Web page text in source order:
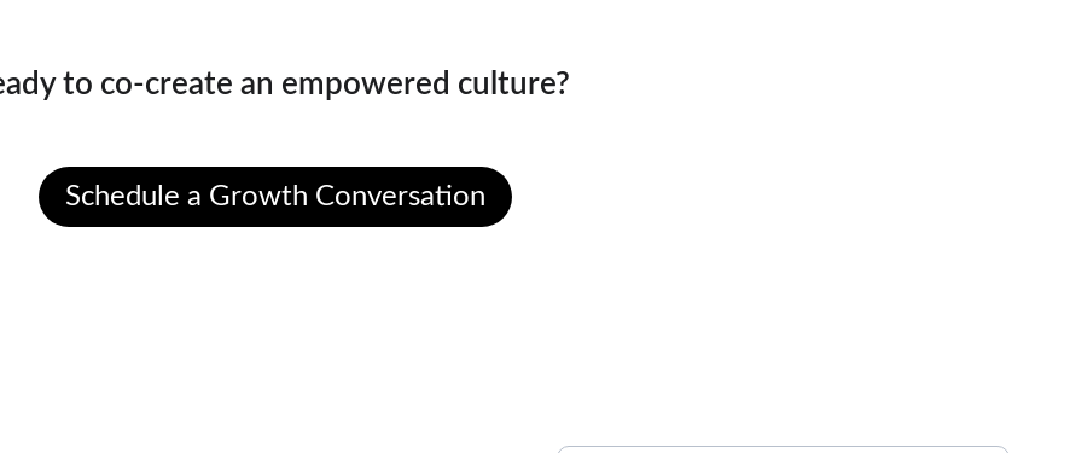
to co-create an empowered culture?
Schedule a Growth Conversation